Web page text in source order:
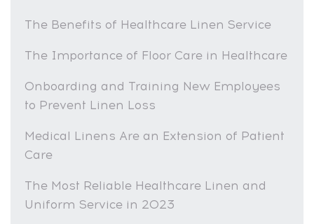
The Benefits of Healthcare Linen Service
The Importance of Floor Care in Healthcare
Onboarding and Training New Employees
to Prevent Linen Loss
Medical Linens Are an Extension of Patient
Care
The Most Reliable Healthcare Linen and
Uniform Service in 2023